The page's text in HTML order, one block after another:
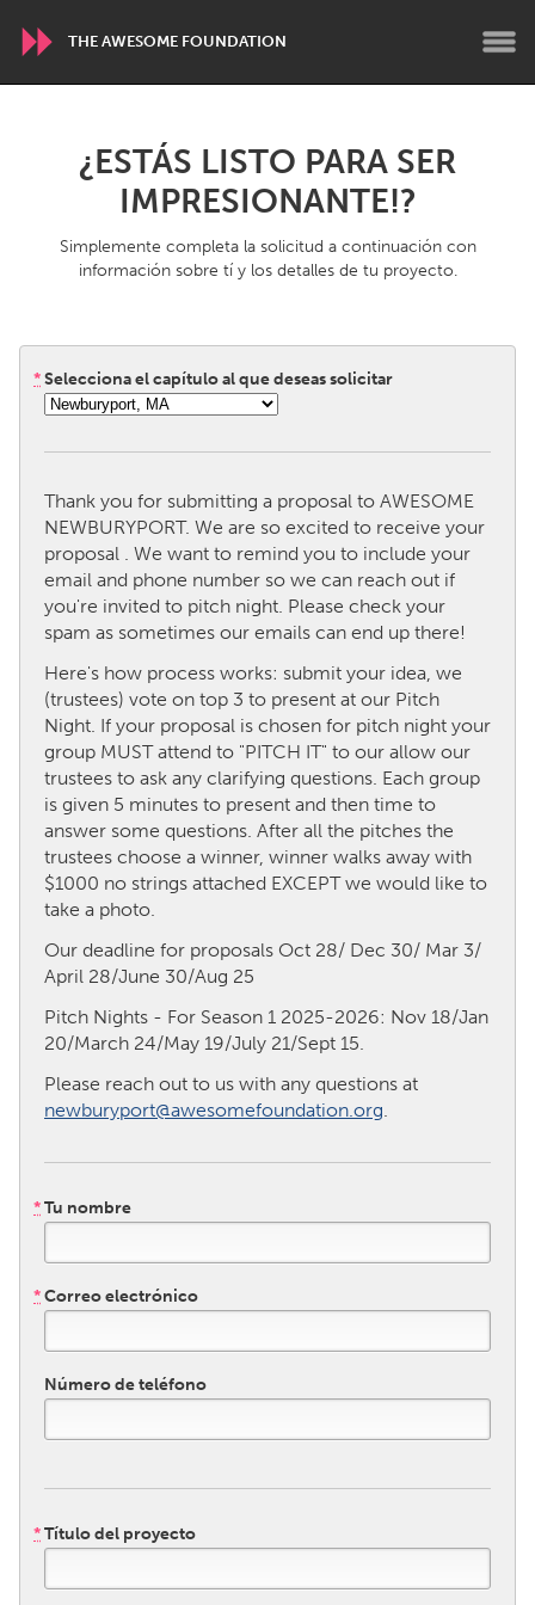
THE AWESOME FOUNDATION
Conservation and Climate
Disability
Dragon Dreaming
On the Water
AUSTRALIA
Newcastle
Sydney
CANADA
Amherstburg
Kingston
Kitchener-Waterloo
New Glasgow
Newmarket
Ottawa
South Shore
Toronto
MALAYSIA
Kuala Lumpur
NETHERLANDS
Leiden
Rotterdam
Qatar
Singapore
UNITED KINGDOM
UNITED STATES
Chicago, IL
Cleveland, OH
Detroit, MI
Durham, NC
¿ESTÁS LISTO PARA SER
IMPRESIONANTE!?
Simplemente completa la solicitud a continuación con
información sobre tí y los detalles de tu proyecto.
*Selecciona el capítulo al que deseas solicitar
Thank you for submitting a proposal to AWESOME
NEWBURYPORT. We are so excited to receive your
proposal . We want to remind you to include your
email and phone number so we can reach out if
you're invited to pitch night. Please check your
spam as sometimes our emails can end up there!
Here's how process works: submit your idea, we
(trustees) vote on top 3 to present at our Pitch
Night. If your proposal is chosen for pitch night your
group MUST attend to "PITCH IT" to our allow our
trustees to ask any clarifying questions. Each group
is given 5 minutes to present and then time to
answer some questions. After all the pitches the
trustees choose a winner, winner walks away with
$1000 no strings attached EXCEPT we would like to
take a photo.
Our deadline for proposals Oct 28/ Dec 30/ Mar 3/
April 28/June 30/Aug 25
Pitch Nights - For Season 1 2025-2026: Nov 18/Jan
20/March 24/May 19/July 21/Sept 15.
Please reach out to us with any questions at
newburyport@awesomefoundation.org.
*Tu nombre
*Correo electrónico
Número de teléfono
*Título del proyecto